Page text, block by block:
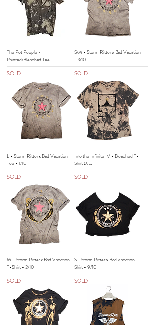
The Pot People -
Painted/Bleached Tee
SOLD
S/M - Storm Ritter x Bad Vacation
- 3/10
SOLD
L - Storm Ritter x Bad Vacation
Tee - 1/10
SOLD
Into the Infinite IV - Bleached T-
Shirt (XL)
SOLD
M - Storm Ritter x Bad Vacation
T-Shirt - 2/10
SOLD
S - Storm Ritter x Bad Vacation T-
Shirt - 9/10
SOLD